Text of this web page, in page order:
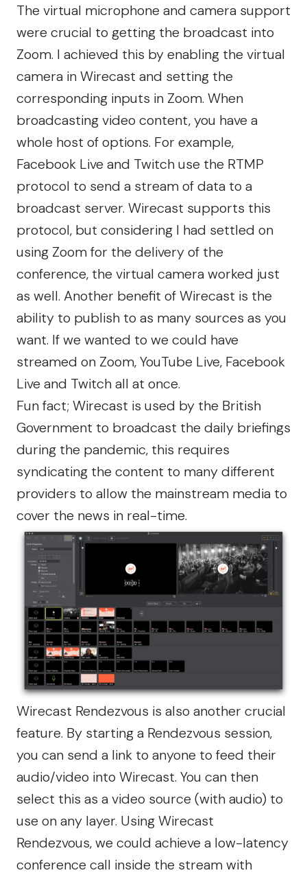
The virtual microphone and camera support
were crucial to getting the broadcast into
Zoom. I achieved this by enabling the virtual
camera in Wirecast and setting the
corresponding inputs in Zoom. When
broadcasting video content, you have a
whole host of options. For example,
Facebook Live and Twitch use the RTMP
protocol to send a stream of data to a
broadcast server. Wirecast supports this
protocol, but considering I had settled on
using Zoom for the delivery of the
conference, the virtual camera worked just
as well. Another benefit of Wirecast is the
ability to publish to as many sources as you
want. If we wanted to we could have
streamed on Zoom, YouTube Live, Facebook
Live and Twitch all at once.
Fun fact; Wirecast is used by the British
Government to broadcast the daily briefings
during the pandemic, this requires
syndicating the content to many different
providers to allow the mainstream media to
cover the news in real-time.
Wirecast Rendezvous is also another crucial
feature. By starting a Rendezvous session,
you can send a link to anyone to feed their
audio/video into Wirecast. You can then
select this as a video source (with audio) to
use on any layer. Using Wirecast
Rendezvous, we could achieve a low-latency
conference call inside the stream with